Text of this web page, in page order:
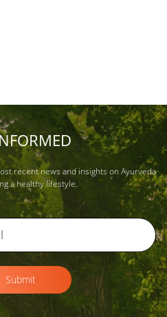
recent news and insights on Ayurveda
a healthy lifestyle.
Submit